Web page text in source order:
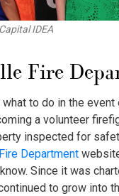
IDEA
Fire
what to do in the
a volunteer
inspected for
Department
Since it was
to grow into